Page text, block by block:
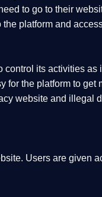
to go to their
platform and
its activities
the platform to
website and illegal
Users are given